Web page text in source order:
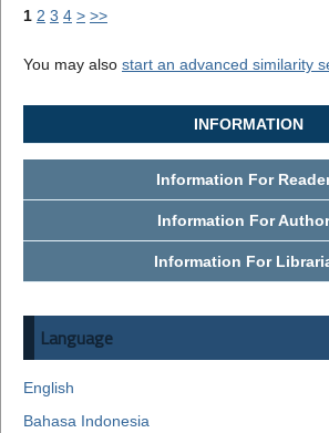
1 2 3 4 > >>
You may also start an advanced similarity
INFORMATION
Information For
Information For
Information For
Language
English
Bahasa Indonesia